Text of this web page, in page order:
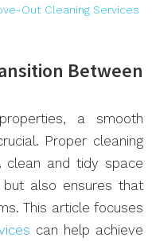
Out Cleaning Services
Between
a smooth
Proper cleaning
clean and tidy space
also ensures that
This article focuses
can help achieve